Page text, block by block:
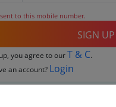
to this mobile number.
SIGN UP
you agree to ourT & C.
an account? Login